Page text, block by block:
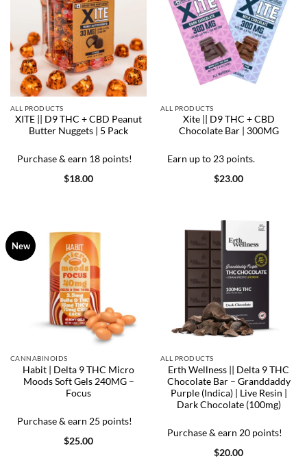
ALL PRODUCTS
XITE || D9 THC + CBD Peanut
Butter Nuggets | 5 Pack
Purchase & earn 18 points!
$18.00
ALL PRODUCTS
Xite || D9 THC + CBD
Chocolate Bar | 300MG
Earn up to 23 points.
$23.00
New
CANNABINOIDS
Habit | Delta 9 THC Micro
Moods Soft Gels 240MG –
Focus
Purchase & earn 25 points!
$25.00
ALL PRODUCTS
Erth Wellness || Delta 9 THC
Chocolate Bar – Granddaddy
Purple (Indica) | Live Resin |
Dark Chocolate (100mg)
Purchase & earn 20 points!
$20.00